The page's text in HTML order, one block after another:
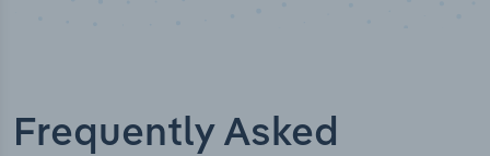
Frequently Asked